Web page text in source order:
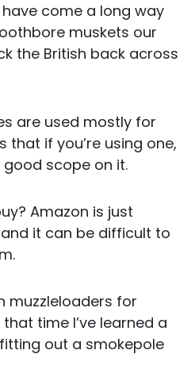
come a long way
muskets our
the British back across
are used mostly for
that if you’re using one,
scope on it.
Amazon is just
it can be difficult to
muzzleloaders for
time I’ve learned a
out a smokepole